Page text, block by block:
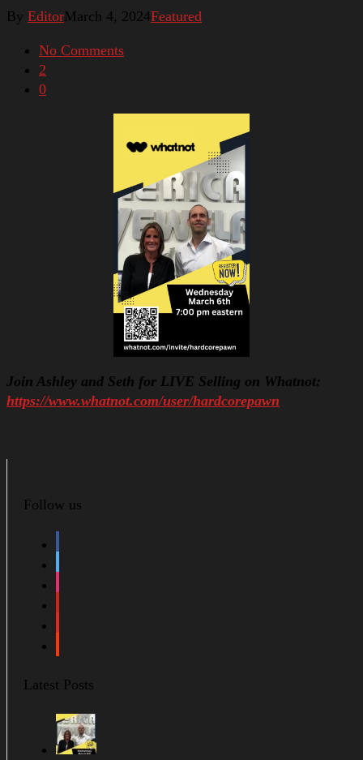
By EditorMarch 4, 2024Featured
No Comments
2
0
Join Ashley and Seth for LIVE Selling on Whatnot:
https://www.whatnot.com/user/hardcorepawn
Follow us
Latest Posts